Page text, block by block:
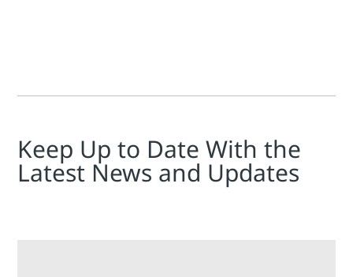
Keep Up to Date With the
Latest News and Updates